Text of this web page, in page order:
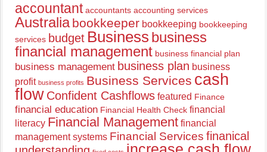
accountant accountants accounting services
Australia bookkeeper bookkeeping bookkeeping
services budget Business business
financial management business financial plan
business management business plan business
profit business profits Business Services cash
flow Confident Cashflows featured Finance
financial education Financial Health Check financial
literacy Financial Management financial
management systems Financial Services finanical